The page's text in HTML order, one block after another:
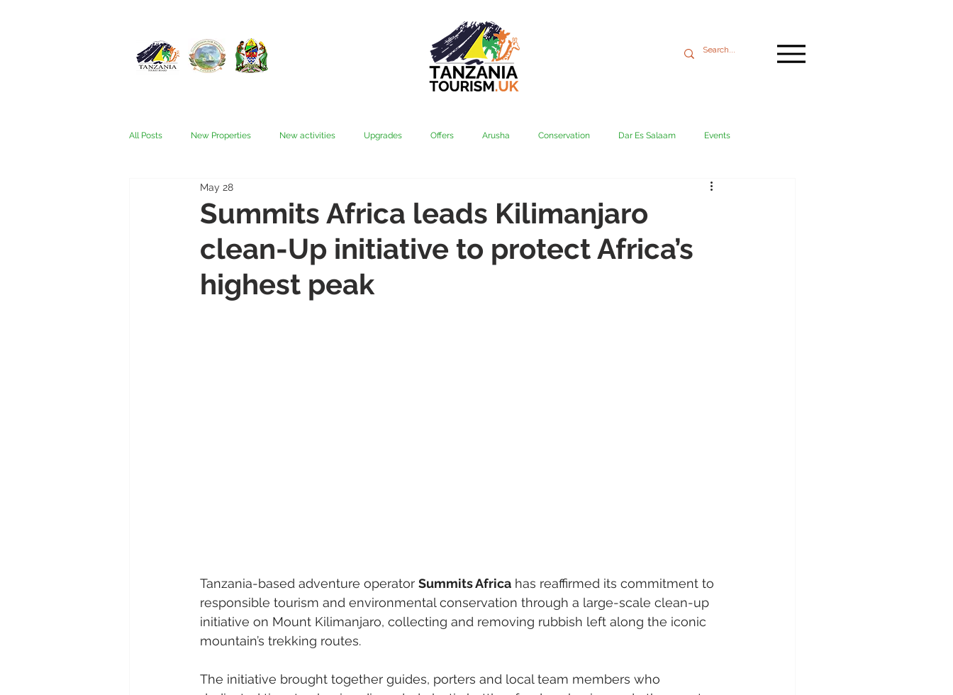
All Posts New Properties New activities Upgrades Offers Arusha Conservation Dar Es Salaam Events
Fees & Visas Ngorongoro
Nyerere (Selous) People Ruaha Rubondo Saadani Serengeti Tarangire Tanzania coast
Summits Africa leads Kilimanjaro
clean-Up initiative to protect Africa’s
highest peak
May 28
Tanzania-based adventure operator Summits Africa has reaffirmed its commitment to
responsible tourism and environmental conservation through a large-scale clean-up
initiative on Mount Kilimanjaro, collecting and removing rubbish left along the iconic
mountain’s trekking routes.
The initiative brought together guides, porters and local team members who